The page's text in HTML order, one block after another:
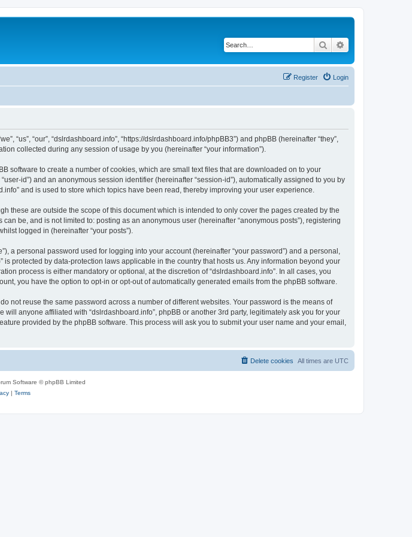
Search
Login
Register
“our”, “dslrdashboard.info”, “https://dslrdashboard.info/phpBB3”) and phpBB (hereinafter “they”,
collected during any session of usage by you (hereinafter “your information”).
software to create a number of cookies, which are small text files that are downloaded on to your
id”) and an anonymous session identifier (hereinafter “session-id”), automatically assigned to you by
and is used to store which topics have been read, thereby improving your user experience.
these are outside the scope of this document which is intended to only cover the pages created by the
be, and is not limited to: posting as an anonymous user (hereinafter “anonymous posts”), registering
logged in (hereinafter “your posts”).
a personal password used for logging into your account (hereinafter “your password”) and a personal,
protected by data-protection laws applicable in the country that hosts us. Any information beyond your
process is either mandatory or optional, at the discretion of “dslrdashboard.info”. In all cases, you
you have the option to opt-in or opt-out of automatically generated emails from the phpBB software.
not reuse the same password across a number of different websites. Your password is the means of
anyone affiliated with “dslrdashboard.info”, phpBB or another 3rd party, legitimately ask you for your
provided by the phpBB software. This process will ask you to submit your user name and your email,
All times are UTC
Delete cookies
Software © phpBB Limited
| Terms